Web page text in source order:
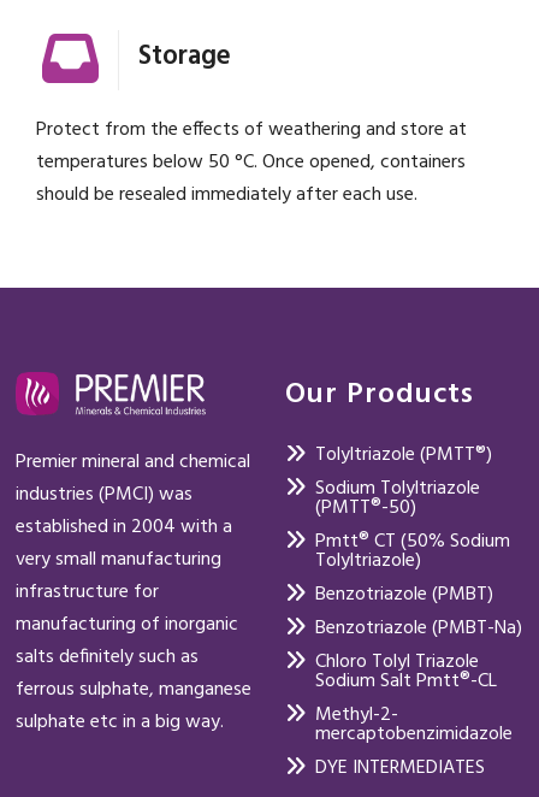
Storage
Protect from the effects of weathering and store at
temperatures below 50 °C. Once opened, containers
should be resealed immediately after each use.
Premier mineral and chemical
industries (PMCI) was
established in 2004 with a
very small manufacturing
infrastructure for
manufacturing of inorganic
salts definitely such as
ferrous sulphate, manganese
sulphate etc in a big way.
Our Products
Tolyltriazole (PMTT®)
Sodium Tolyltriazole
(PMTT®-50)
Pmtt® CT (50% Sodium
Tolyltriazole)
Benzotriazole (PMBT)
Benzotriazole (PMBT-Na)
Chloro Tolyl Triazole
Sodium Salt Pmtt®-CL
Methyl-2-
mercaptobenzimidazole
DYE INTERMEDIATES